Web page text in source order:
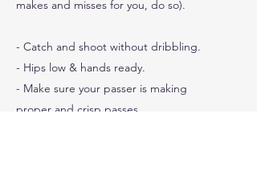
makes and misses for you, do so).
- Catch and shoot without dribbling.
- Hips low & hands ready.
- Make sure your passer is making
proper and crisp passes.